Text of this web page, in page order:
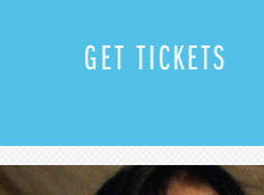
GET TICKETS